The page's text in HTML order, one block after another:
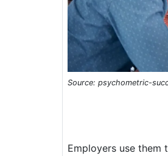
Source: psychometric-
Employers use